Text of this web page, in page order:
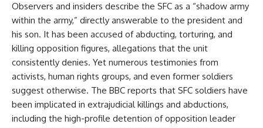
Observers and insiders describe the SFC as a “shadow army
within the army,” directly answerable to the president and
his son. It has been accused of abducting, torturing, and
killing opposition figures, allegations that the unit
consistently denies. Yet numerous testimonies from
activists, human rights groups, and even former soldiers
suggest otherwise. The BBC reports that SFC soldiers have
been implicated in extrajudicial killings and abductions,
including the high-profile detention of opposition leader